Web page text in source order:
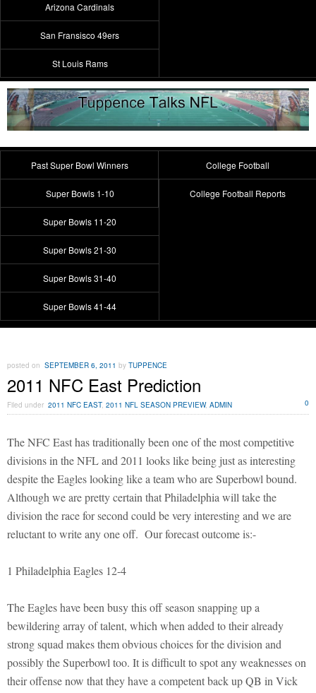
Arizona Cardinals
San Fransisco 49ers
St Louis Rams
Past Super Bowl Winners
Super Bowls 1-10
Super Bowls 11-20
Super Bowls 21-30
Super Bowls 31-40
Super Bowls 41-44
College Football
College Football Reports
posted on SEPTEMBER 6, 2011 by TUPPENCE
2011 NFC East Prediction
Filed under 2011 NFC EAST, 2011 NFL SEASON PREVIEW, ADMIN 0
The NFC East has traditionally been one of the most competitive
divisions in the NFL and 2011 looks like being just as interesting
despite the Eagles looking like a team who are Superbowl bound.
Although we are pretty certain that Philadelphia will take the
division the race for second could be very interesting and we are
reluctant to write any one off. Our forecast outcome is:-
1 Philadelphia Eagles 12-4
The Eagles have been busy this off season snapping up a
bewildering array of talent, which when added to their already
strong squad makes them obvious choices for the division and
possibly the Superbowl too. It is difficult to spot any weaknesses on
their offense now that they have a competent back up QB in Vick